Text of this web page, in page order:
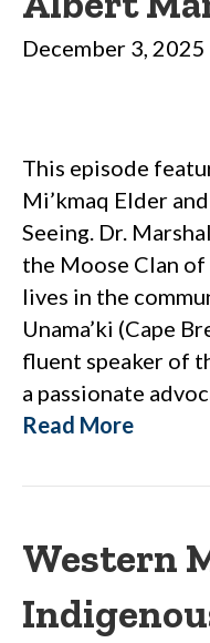
December 3, 2025
This episode
Mi’kmaq Elder
Seeing. Dr.
the Moose Clan
lives in the
Unama’ki (Cape
fluent speaker of
a passionate
Read More
Western